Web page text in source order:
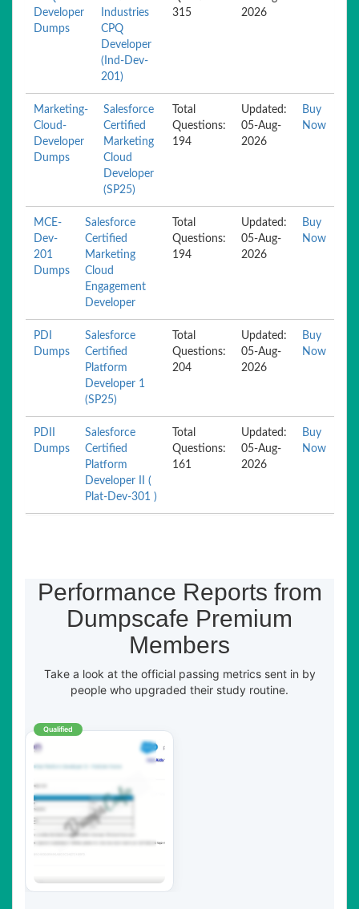
Developer
Dumps
Industries
CPQ
Developer
(Ind-Dev-
201)
315
2026
Marketing-
Cloud-
Developer
Dumps
Salesforce
Certified
Marketing
Cloud
Developer
(SP25)
Total
Questions:
194
Updated:
05-Aug-
2026
Buy
Now
MCE-
Dev-
201
Dumps
Salesforce
Certified
Marketing
Cloud
Engagement
Developer
Total
Questions:
194
Updated:
05-Aug-
2026
Buy
Now
PDI
Dumps
Salesforce
Certified
Platform
Developer 1
(SP25)
Total
Questions:
204
Updated:
05-Aug-
2026
Buy
Now
PDII
Dumps
Salesforce
Certified
Platform
Developer II (
Plat-Dev-301 )
Total
Questions:
161
Updated:
05-Aug-
2026
Buy
Now
Performance Reports from
Dumpscafe Premium
Members
Take a look at the official passing metrics sent in by
people who upgraded their study routine.
Qualified